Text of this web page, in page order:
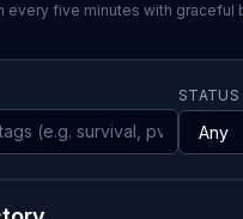
every five minutes with graceful
STATUS